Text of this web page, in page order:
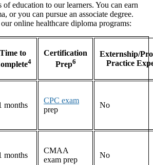
education to our learners. You can earn
or you can pursue an associate degree.
online healthcare diploma programs:
Time to
4
Certification
Prep6
Externship/
Practice
months
CPC exam
prep
No
months
CMAA
exam prep
No